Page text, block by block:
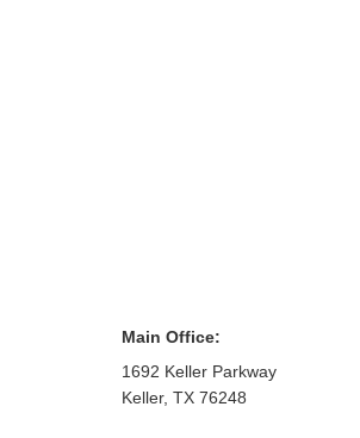
Main Office:
1692 Keller Parkway
Keller, TX 76248